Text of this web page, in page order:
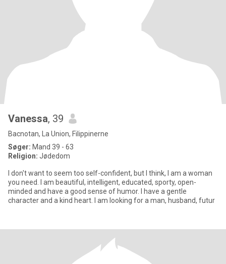
Vanessa, 39
Bacnotan, La Union, Filippinerne
Søger: Mand 39 - 63
Religion: Jødedom
I don't want to seem too self-confident, but I think, I am a woman
you need. I am beautiful, intelligent, educated, sporty, open-
minded and have a good sense of humor. I have a gentle
character and a kind heart. I am looking for a man, husband, futur